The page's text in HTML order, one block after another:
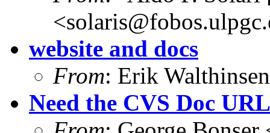
website and docs
From: Erik
Need the CVS Doc URL